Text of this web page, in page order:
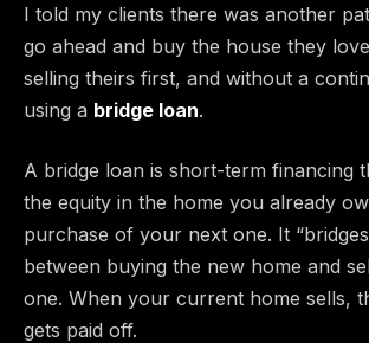
I told my clients there was another
go ahead and buy the house they
selling theirs first, and without a
using a bridge loan.
A bridge loan is short-term financing
the equity in the home you already
purchase of your next one. It
between buying the new home and
one. When your current home sells,
gets paid off.